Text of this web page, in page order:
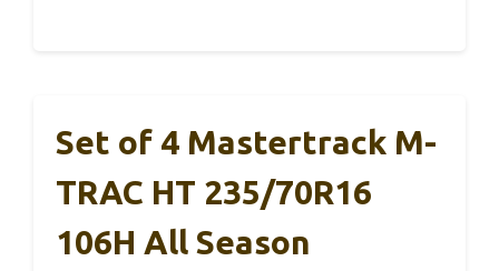
Set of 4 Mastertrack M-
TRAC HT 235/70R16
106H All Season